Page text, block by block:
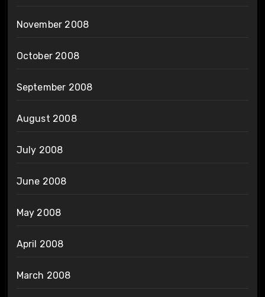
November 2008
October 2008
September 2008
August 2008
July 2008
June 2008
May 2008
April 2008
March 2008